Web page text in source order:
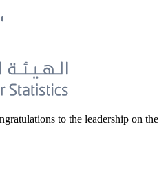
to the leadership on the